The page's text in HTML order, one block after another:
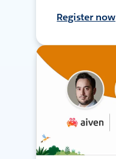
Register now